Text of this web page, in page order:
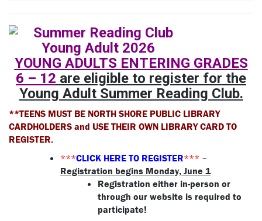
YOUNG ADULTS ENTERING GRADES
6 – 12 are eligible to register for the
Young Adult Summer Reading Club.
**TEENS MUST BE NORTH SHORE PUBLIC LIBRARY
CARDHOLDERS and USE THEIR OWN LIBRARY CARD TO
REGISTER.
***CLICK HERE TO REGISTER*** –
Registration begins Monday, June 1
Registration either in-person or
through our website is required to
participate!